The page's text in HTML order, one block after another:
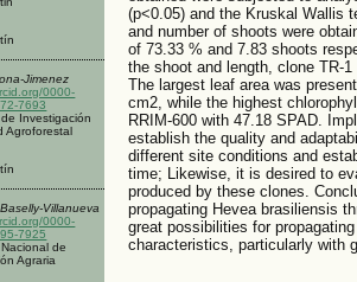
Jimenez
0000-
7693
Investigación
Agroforestal
Villanueva
0000-
7925
de
Agraria
(p<0.05) and the Kruskal Wallis
and number of shoots were
of 73.33 % and 7.83 shoots
the shoot and length, clone TR-
The largest leaf area was
cm2, while the highest
RRIM-600 with 47.18 SPAD.
establish the quality and
different site conditions and
time; Likewise, it is desired to
produced by these clones.
propagating Hevea brasiliensis
great possibilities for
characteristics, particularly with